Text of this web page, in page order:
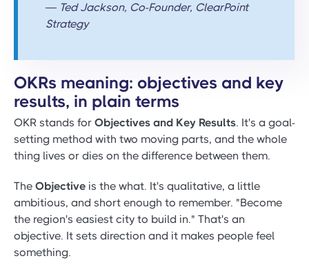
— Ted Jackson, Co-Founder, ClearPoint
Strategy
OKRs meaning: objectives and key
results, in plain terms
OKR stands for Objectives and Key Results. It's a goal-
setting method with two moving parts, and the whole
thing lives or dies on the difference between them.
The Objective is the what. It's qualitative, a little
ambitious, and short enough to remember. "Become
the region's easiest city to build in." That's an
objective. It sets direction and it makes people feel
something.